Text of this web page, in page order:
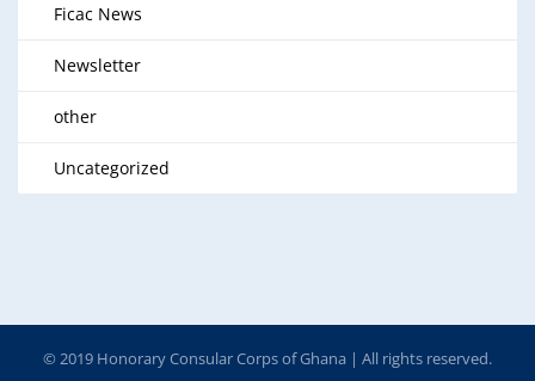
Ficac News
Newsletter
other
Uncategorized
© 2019 Honorary Consular Corps of Ghana | All rights reserved.